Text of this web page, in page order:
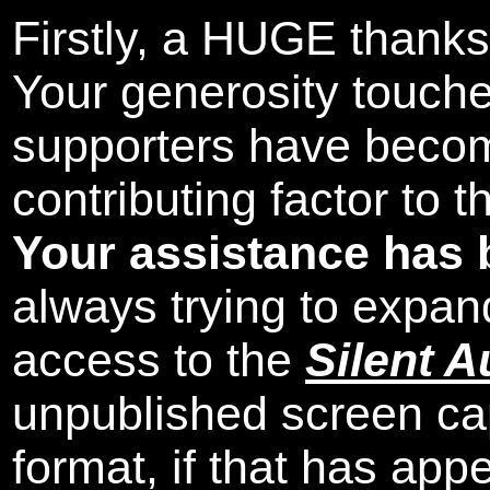
Firstly, a HUGE
Your generosity
supporters have
contributing factor to
Your assistance has
always trying to
access to the Silent
unpublished screen
format, if that has